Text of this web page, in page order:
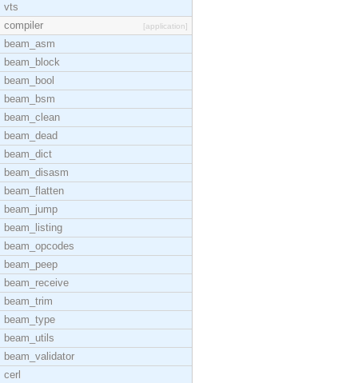
vts
compiler
[application]
beam_asm
beam_block
beam_bool
beam_bsm
beam_clean
beam_dead
beam_dict
beam_disasm
beam_flatten
beam_jump
beam_listing
beam_opcodes
beam_peep
beam_receive
beam_trim
beam_type
beam_utils
beam_validator
cerl